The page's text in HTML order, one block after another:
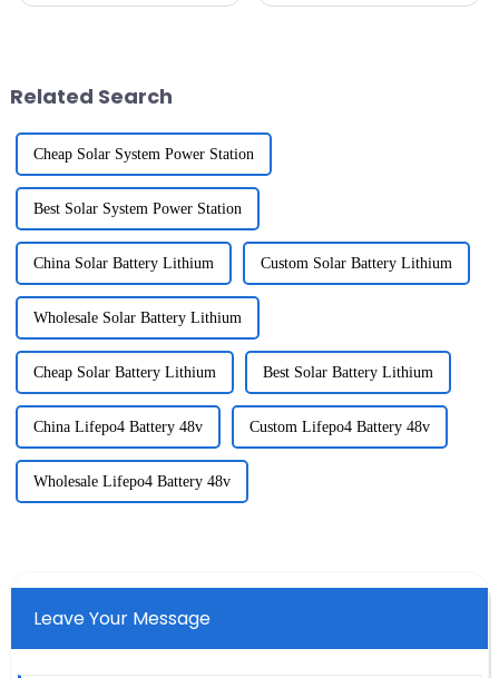
Related Search
Cheap Solar System Power Station
Best Solar System Power Station
China Solar Battery Lithium Custom Solar Battery Lithium
Wholesale Solar Battery Lithium
Cheap Solar Battery Lithium Best Solar Battery Lithium
China Lifepo4 Battery 48v Custom Lifepo4 Battery 48v
Wholesale Lifepo4 Battery 48v
Leave Your Message